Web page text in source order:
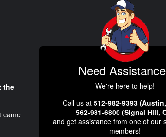
the
came
Need
We're here to help!
Call us at 512-982-9393
562-981-6800 (Signal Hill,
and get assistance from one of our
members!